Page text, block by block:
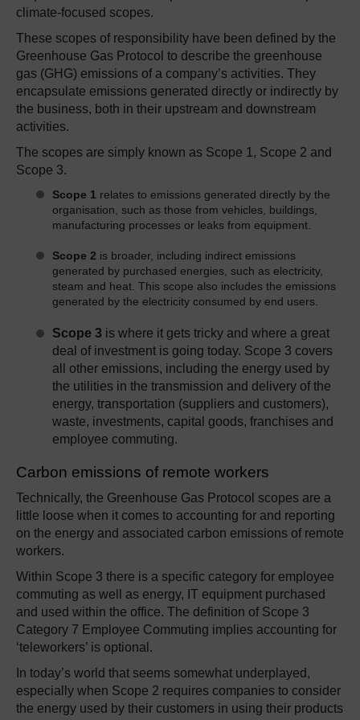
climate-focused scopes.
These scopes of responsibility have been defined by the
Greenhouse Gas Protocol to describe the greenhouse
gas (GHG) emissions of a company’s activities. They
encapsulate emissions generated directly or indirectly by
the business, both in their upstream and downstream
activities.
The scopes are simply known as Scope 1, Scope 2 and
Scope 3.
Scope 1 relates to emissions generated directly by the
organisation, such as those from vehicles, buildings,
manufacturing processes or leaks from equipment.
Scope 2 is broader, including indirect emissions
generated by purchased energies, such as electricity,
steam and heat. This scope also includes the emissions
generated by the electricity consumed by end users.
Scope 3 is where it gets tricky and where a great
deal of investment is going today. Scope 3 covers
all other emissions, including the energy used by
the utilities in the transmission and delivery of the
energy, transportation (suppliers and customers),
waste, investments, capital goods, franchises and
employee commuting.
Carbon emissions of remote workers
Technically, the Greenhouse Gas Protocol scopes are a
little loose when it comes to accounting for and reporting
on the energy and associated carbon emissions of remote
workers.
Within Scope 3 there is a specific category for employee
commuting as well as energy, IT equipment purchased
and used within the office. The definition of Scope 3
Category 7 Employee Commuting implies accounting for
‘teleworkers’ is optional.
In today’s world that seems somewhat underplayed,
especially when Scope 2 requires companies to consider
the energy used by their customers in using their products